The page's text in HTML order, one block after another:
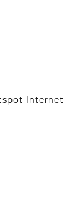
Internet